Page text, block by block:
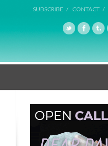
SUBSCRIBE / CONTACT /